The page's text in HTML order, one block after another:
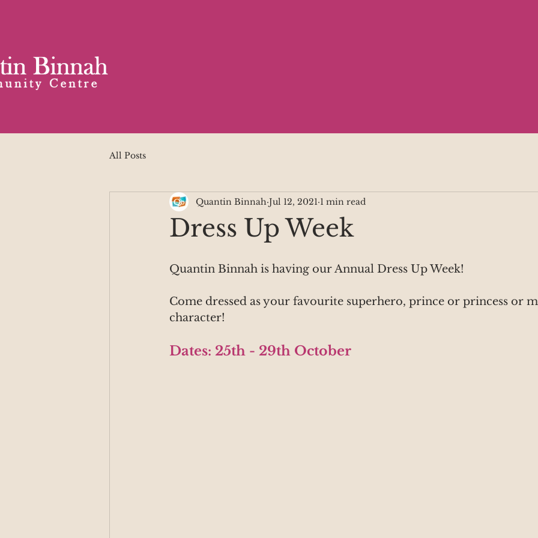
All Posts
Dress Up Week
Quantin Binnah Jul 12, 2021 1 min read
Quantin Binnah is having our Annual Dress Up Week!
Come dressed as your favourite superhero, prince or princess or
character!
Dates: 25th - 29th October